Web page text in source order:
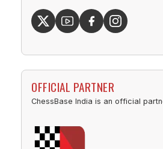
OFFICIAL PARTNER
ChessBase India is an official